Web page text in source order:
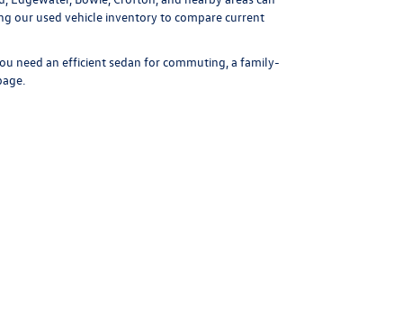
our used vehicle inventoryto compare current
need an efficient sedan for commuting, a family-
.